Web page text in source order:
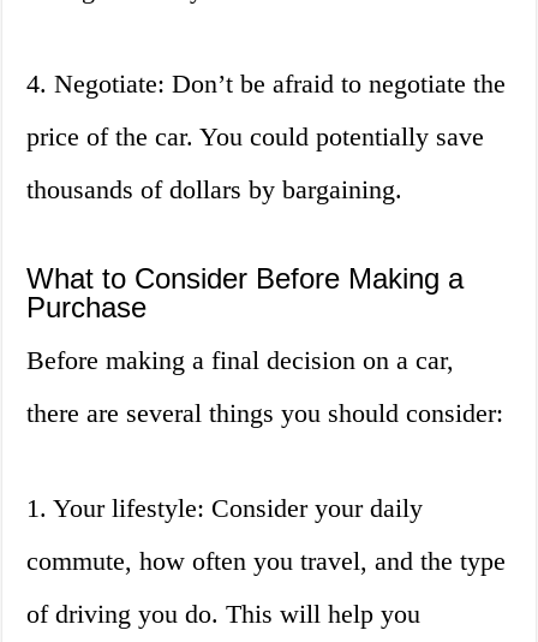
4. Negotiate: Don’t be afraid to negotiate the
price of the car. You could potentially save
thousands of dollars by bargaining.
What to Consider Before Making a
Purchase
Before making a final decision on a car,
there are several things you should consider:
1. Your lifestyle: Consider your daily
commute, how often you travel, and the type
of driving you do. This will help you